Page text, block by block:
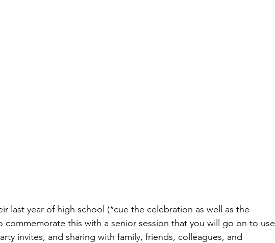
last year of high school (*cue the celebration as well as the
commemorate this with a senior session that you will go on to use
invites, and sharing with family, friends, colleagues, and